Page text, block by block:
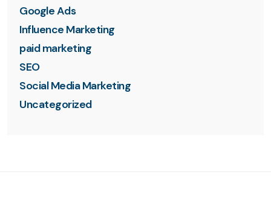
Google Ads
Influence Marketing
paid marketing
SEO
Social Media Marketing
Uncategorized